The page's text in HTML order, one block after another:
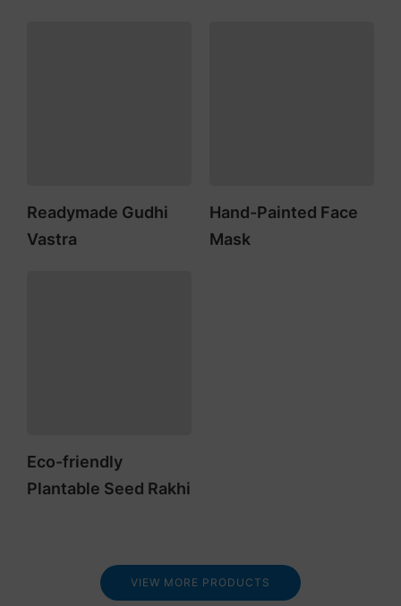
Readymade Gudhi
Vastra
Hand-Painted Face
Mask
Eco-friendly
Plantable Seed Rakhi
VIEW MORE PRODUCTS